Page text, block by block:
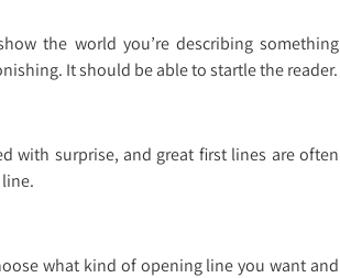
the world you’re describing something
It should be able to startle the reader.
with surprise, and great first lines are often
what kind of opening line you want and